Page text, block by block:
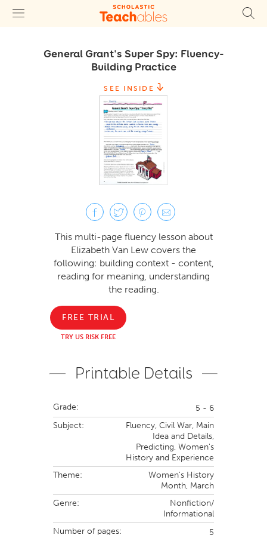
General Grant's Super Spy: Fluency-
Building Practice
SEE INSIDE
This multi-page fluency lesson about
Elizabeth Van Lew covers the
following: building context - content,
reading for meaning, understanding
the reading.
FREE TRIAL
TRY US RISK FREE
Printable Details
Grade:
5 - 6
Subject:
Fluency, Civil War, Main
Idea and Details,
Predicting, Women's
History and Experience
Theme:
Women's History
Month, March
Genre:
Nonfiction/
Informational
Number of pages:
5